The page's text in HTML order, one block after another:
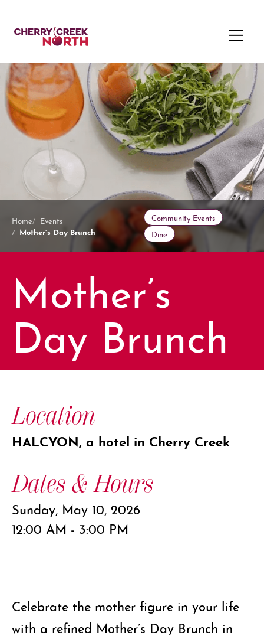
Home Events
Mother’s Day Brunch
Community Events
Dine
Mother’s
Day Brunch
Location
HALCYON, a hotel in Cherry Creek
Dates & Hours
Sunday, May 10, 2026
12:00 AM - 3:00 PM
Celebrate the mother figure in your life
with a refined Mother’s Day Brunch in